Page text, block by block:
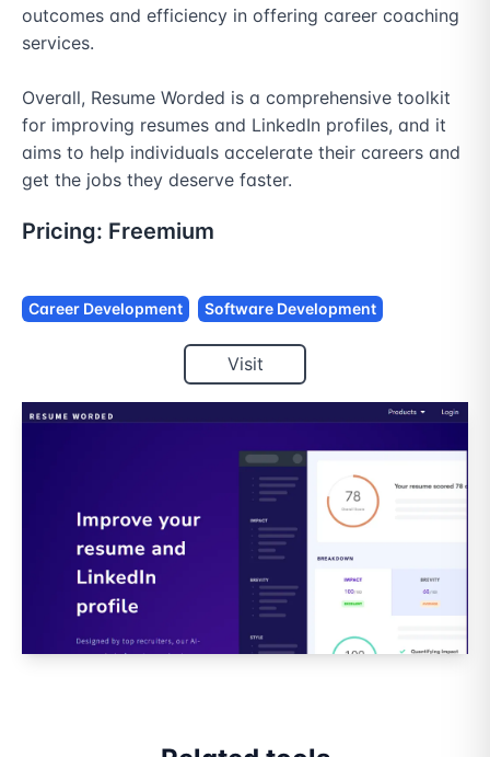
outcomes and efficiency in offering career coaching
services.
Overall, Resume Worded is a comprehensive toolkit
for improving resumes and LinkedIn profiles, and it
aims to help individuals accelerate their careers and
get the jobs they deserve faster.
Pricing: Freemium
Career Development Software Development
Visit